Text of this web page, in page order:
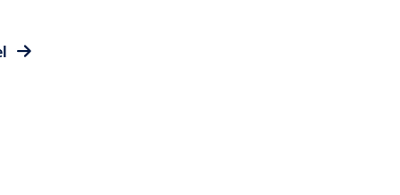
property availability